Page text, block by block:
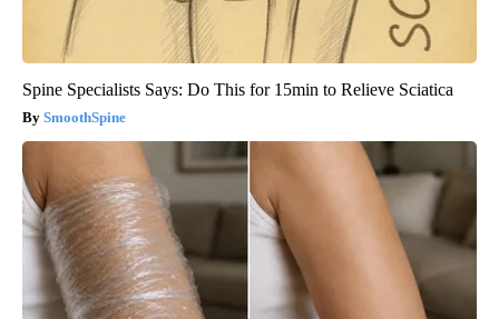
Spine Specialists Says: Do This for 15min to Relieve Sciatica
SmoothSpine